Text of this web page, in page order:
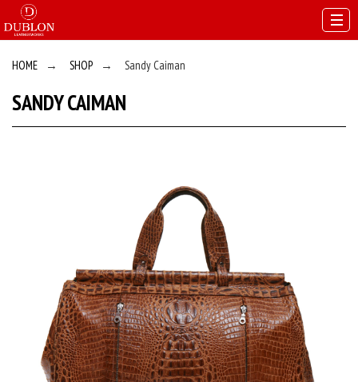
HOME → SHOP → Sandy Caiman
SANDY CAIMAN